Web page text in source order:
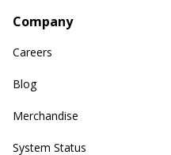
Company
Careers
Blog
Merchandise
System Status